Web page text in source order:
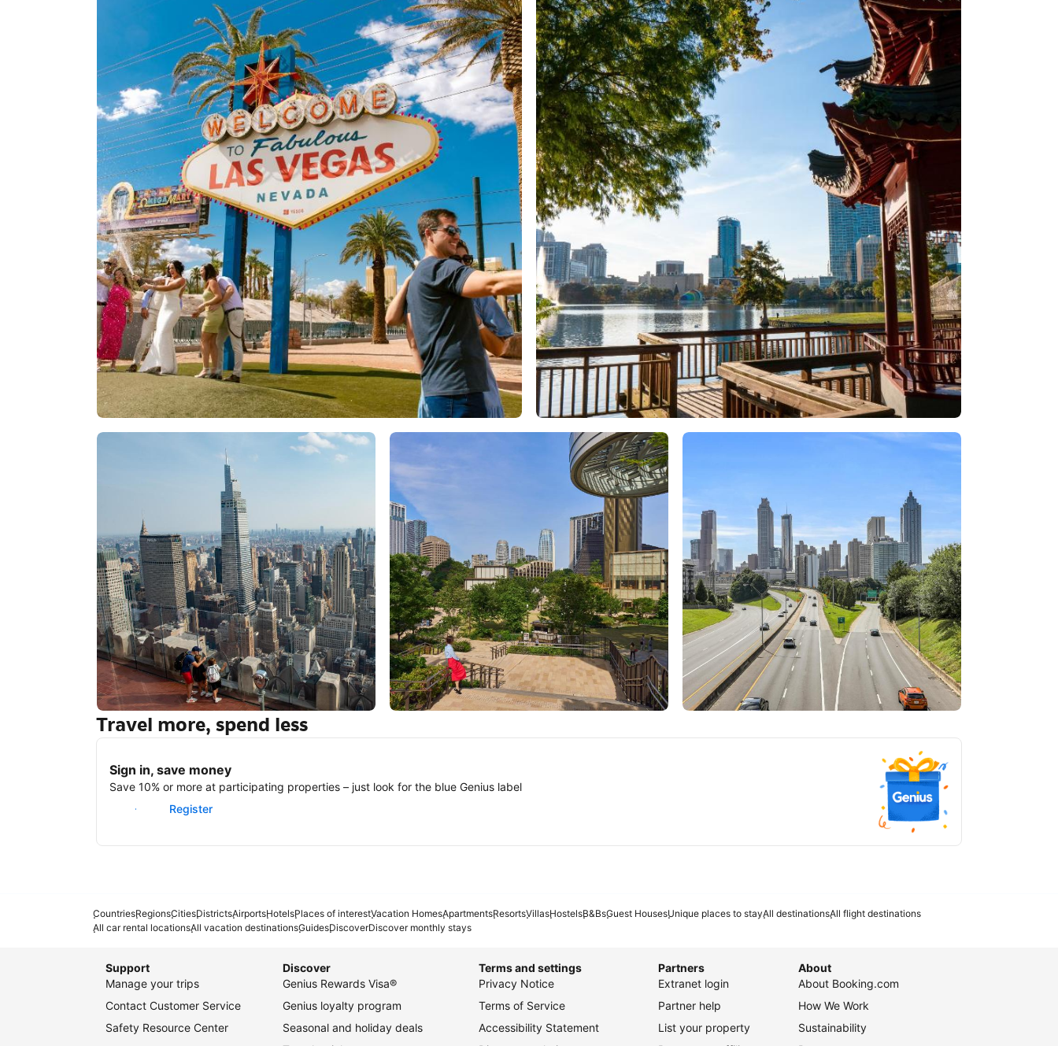
Orlando
New York Tokyo Atlanta
Travel more, spend less
Sign in, save money
Save 10% or more at participating properties – just look for the blue Genius label
Sign in
Register
CountriesRegionsCitiesDistrictsAirportsHotelsPlaces of interestVacation HomesApartmentsResortsVillasHostelsB&BsGuest HousesUnique places to stayAll destinationsAll flight destinations
All car rental locationsAll vacation destinationsGuidesDiscoverDiscover monthly stays
Support
Manage your trips
Contact Customer Service
Safety Resource Center
Discover
Genius Rewards Visa®
Genius loyalty program
Seasonal and holiday deals
Terms and settings
Privacy Notice
Terms of Service
Accessibility Statement
Partners
Extranet login
Partner help
List your property
About
About Booking.com
How We Work
Sustainability